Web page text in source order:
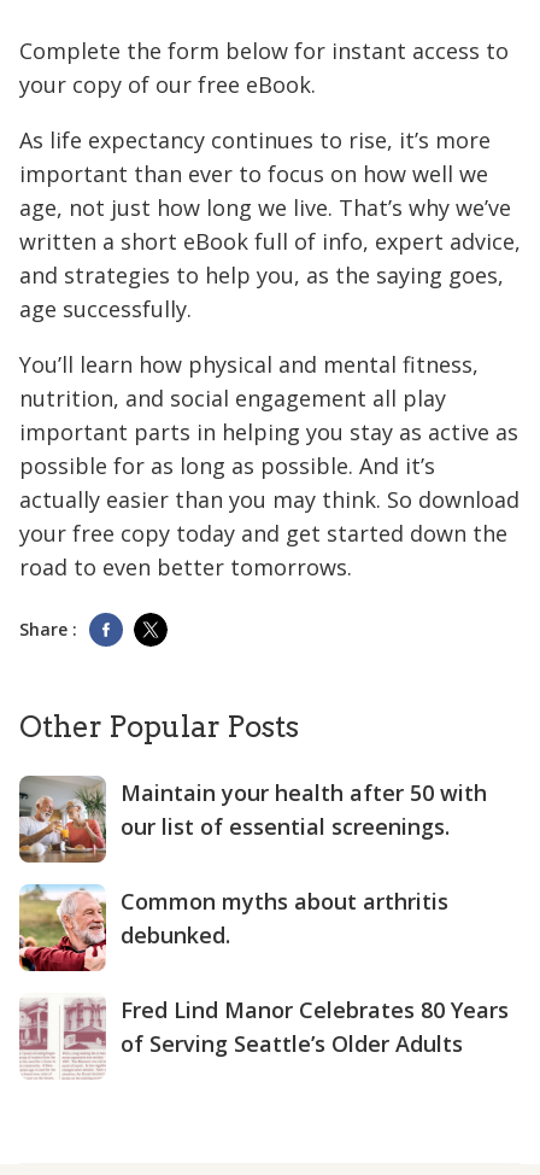
Complete the form below for instant access to
your copy of our free eBook.
As life expectancy continues to rise, it’s more
important than ever to focus on how well we
age, not just how long we live. That’s why we’ve
written a short eBook full of info, expert advice,
and strategies to help you, as the saying goes,
age successfully.
You’ll learn how physical and mental fitness,
nutrition, and social engagement all play
important parts in helping you stay as active as
possible for as long as possible. And it’s
actually easier than you may think. So download
your free copy today and get started down the
road to even better tomorrows.
Share :
Other Popular Posts
Maintain your health after 50 with
our list of essential screenings.
Common myths about arthritis
debunked.
Fred Lind Manor Celebrates 80 Years
of Serving Seattle’s Older Adults